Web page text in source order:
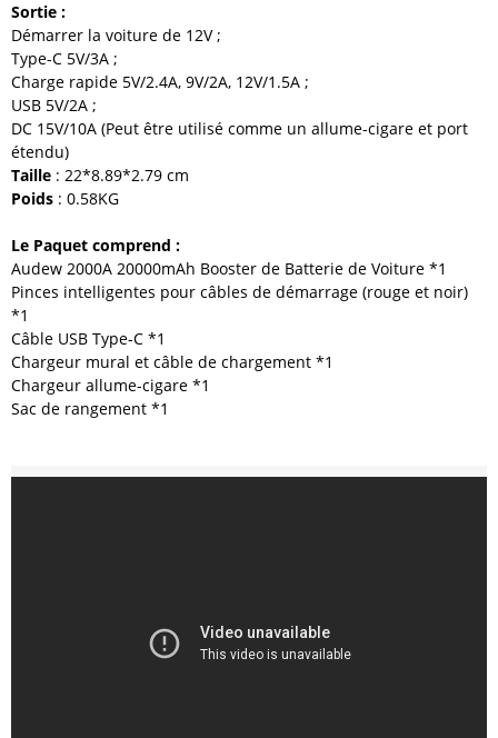
Sortie :
Démarrer la voiture de 12V ;
Type-C 5V/3A ;
Charge rapide 5V/2.4A, 9V/2A, 12V/1.5A ;
USB 5V/2A ;
DC 15V/10A (Peut être utilisé comme un allume-cigare et port
étendu)
Taille : 22*8.89*2.79 cm
Poids : 0.58KG
Le Paquet comprend :
Audew 2000A 20000mAh Booster de Batterie de Voiture *1
Pinces intelligentes pour câbles de démarrage (rouge et noir)
*1
Câble USB Type-C *1
Chargeur mural et câble de chargement *1
Chargeur allume-cigare *1
Sac de rangement *1